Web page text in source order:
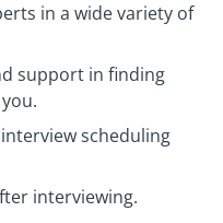
in a wide variety of
support in finding
scheduling
interviewing.